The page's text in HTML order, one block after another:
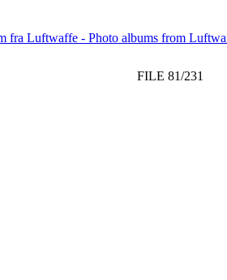
fra Luftwaffe - Photo albums from
FILE 81/231